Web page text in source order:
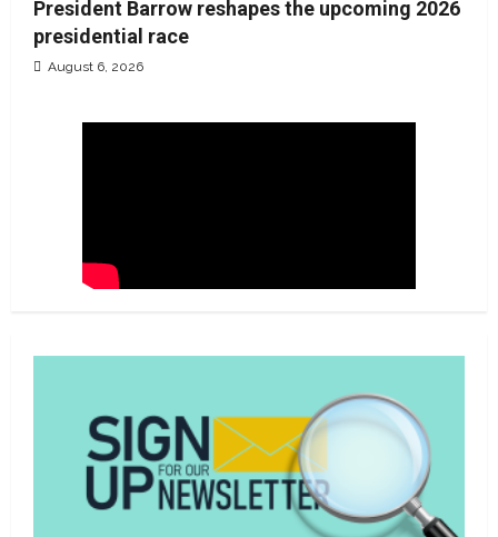
President Barrow reshapes the upcoming 2026
presidential race
August 6, 2026